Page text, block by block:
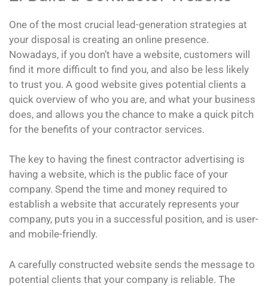
One of the most crucial lead-generation strategies at
your disposal is creating an online presence.
Nowadays, if you don’t have a website, customers will
find it more difficult to find you, and also be less likely
to trust you. A good website gives potential clients a
quick overview of who you are, and what your business
does, and allows you the chance to make a quick pitch
for the benefits of your contractor services.
The key to having the finest contractor advertising is
having a website, which is the public face of your
company. Spend the time and money required to
establish a website that accurately represents your
company, puts you in a successful position, and is user-
and mobile-friendly.
A carefully constructed website sends the message to
potential clients that your company is reliable. The